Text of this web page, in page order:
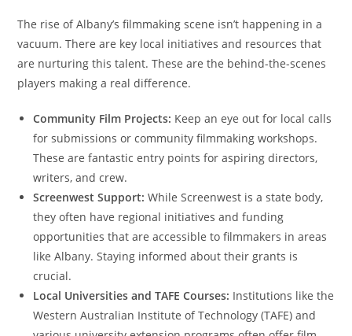
The rise of Albany’s filmmaking scene isn’t happening in a
vacuum. There are key local initiatives and resources that
are nurturing this talent. These are the behind-the-scenes
players making a real difference.
Community Film Projects: Keep an eye out for local calls
for submissions or community filmmaking workshops.
These are fantastic entry points for aspiring directors,
writers, and crew.
Screenwest Support: While Screenwest is a state body,
they often have regional initiatives and funding
opportunities that are accessible to filmmakers in areas
like Albany. Staying informed about their grants is
crucial.
Local Universities and TAFE Courses: Institutions like the
Western Australian Institute of Technology (TAFE) and